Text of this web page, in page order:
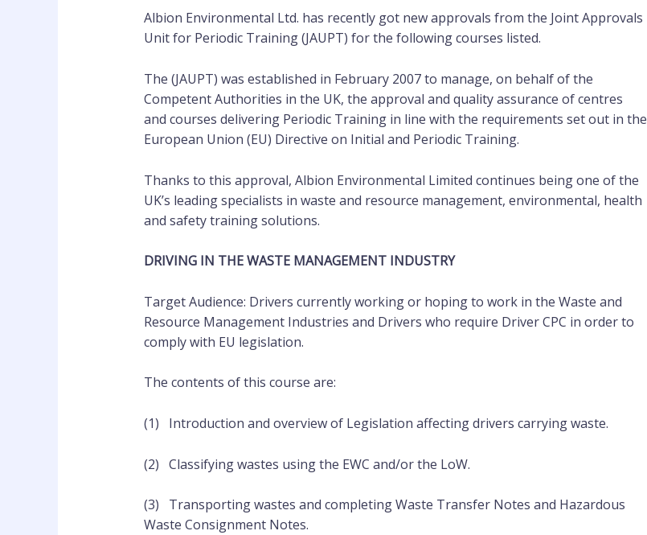
Albion Environmental Ltd. has recently got new approvals from the Joint Approvals
Unit for Periodic Training (JAUPT) for the following courses listed.
The (JAUPT) was established in February 2007 to manage, on behalf of the
Competent Authorities in the UK, the approval and quality assurance of centres
and courses delivering Periodic Training in line with the requirements set out in the
European Union (EU) Directive on Initial and Periodic Training.
Thanks to this approval, Albion Environmental Limited continues being one of the
UK’s leading specialists in waste and resource management, environmental, health
and safety training solutions.
DRIVING IN THE WASTE MANAGEMENT INDUSTRY
Target Audience: Drivers currently working or hoping to work in the Waste and
Resource Management Industries and Drivers who require Driver CPC in order to
comply with EU legislation.
The contents of this course are:
(1) Introduction and overview of Legislation affecting drivers carrying waste.
(2) Classifying wastes using the EWC and/or the LoW.
(3) Transporting wastes and completing Waste Transfer Notes and Hazardous
Waste Consignment Notes.